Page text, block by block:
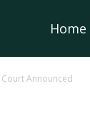
Home
Announced